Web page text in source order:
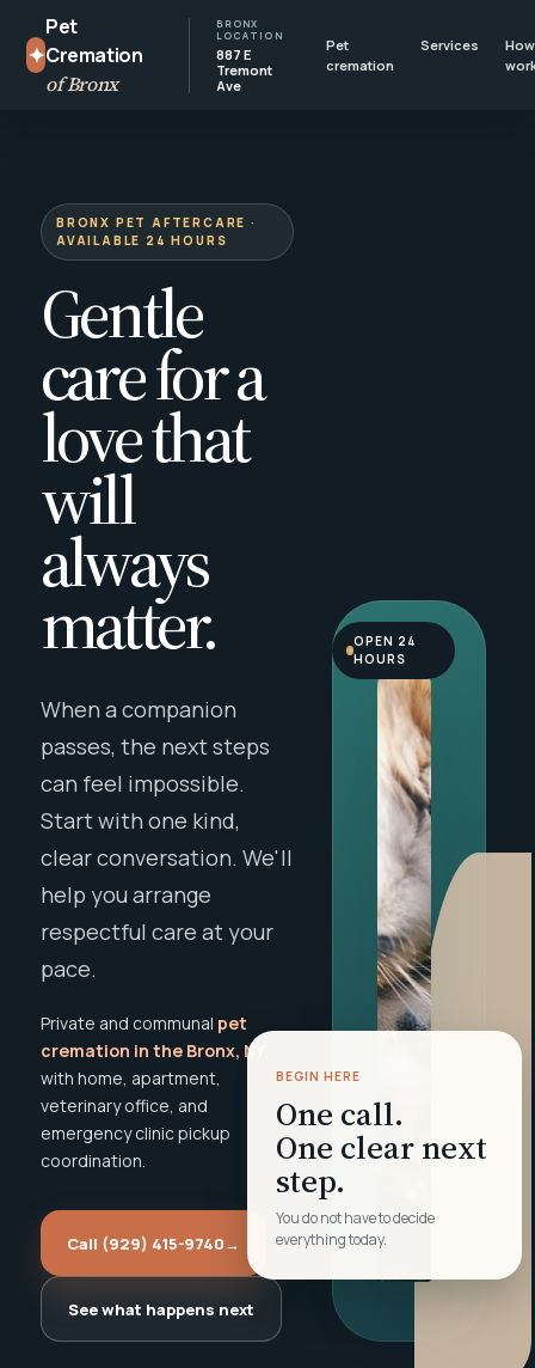
✦
Pet
Cremation
of Bronx
BRONX
LOCATION
887 E
Tremont
Ave
Pet
cremation
Services
BRONX PET AFTERCARE ·
AVAILABLE 24 HOURS
Gentle
care for a
love that
will
always
matter.
When a companion
passes, the next steps
can feel impossible.
Start with one kind,
clear conversation. We'll
help you arrange
respectful care at your
pace.
Private and communal pet
cremation in the Bronx, NY
with home, apartment,
veterinary office, and
emergency clinic pickup
coordination.
Call (929) 415-9740→
See what happens next
BEGIN HERE
One call.
One clear next
step.
You do not have to decide
everything today.
OPEN 24
HOURS